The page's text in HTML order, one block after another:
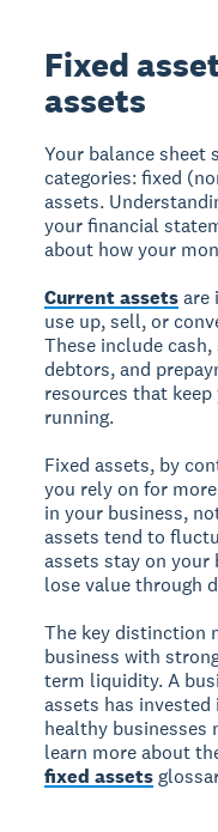
Fixed
assets
Your balance sheet
categories: fixed
assets.
your financial
about how your
Current assetsare
use up, sell, or
These include
debtors, and
resources that
running.
Fixed assets, by
you rely on for
in your business,
assets tend to
assets stay on your
lose value through
The key distinction
business with
term liquidity. A
assets has
healthy businesses
learn more about
fixed assets